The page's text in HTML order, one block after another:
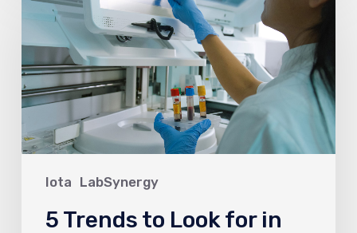
Iota LabSynergy
Trends
Look
for
in
Laboratory
Management
5 Trends to Look for in